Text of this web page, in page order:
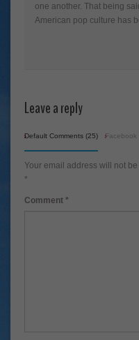
one another. That being
American pop culture has
Leave a reply
Default Comments (25) Facebook
Your email address will not
*
Comment *